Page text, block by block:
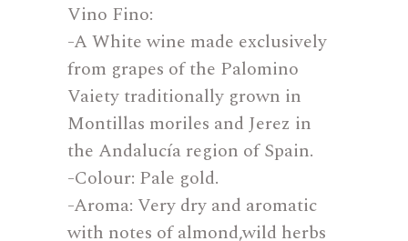
Vino Fino:
-A White wine made exclusively
from grapes of the Palomino
Vaiety traditionally grown in
Montillas moriles and Jerez in
the Andalucía region of Spain.
-Colour: Pale gold.
-Aroma: Very dry and aromatic
with notes of almond,wild herbs